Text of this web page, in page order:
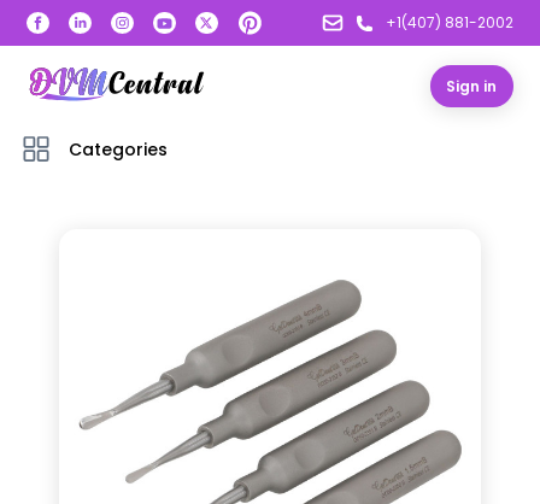
+1(407) 881-2002
Sign in
Categories